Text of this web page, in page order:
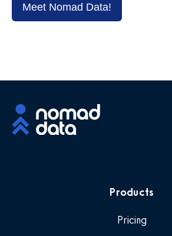
Meet Nomad Data!
Products
Pricing